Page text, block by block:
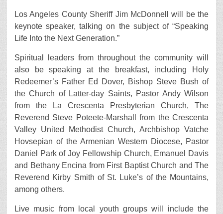
Los Angeles County Sheriff Jim McDonnell will be the
keynote speaker, talking on the subject of “Speaking
Life Into the Next Generation.”
Spiritual leaders from throughout the community will
also be speaking at the breakfast, including Holy
Redeemer’s Father Ed Dover, Bishop Steve Bush of
the Church of Latter-day Saints, Pastor Andy Wilson
from the La Crescenta Presbyterian Church, The
Reverend Steve Poteete-Marshall from the Crescenta
Valley United Methodist Church, Archbishop Vatche
Hovsepian of the Armenian Western Diocese, Pastor
Daniel Park of Joy Fellowship Church, Emanuel Davis
and Bethany Encina from First Baptist Church and The
Reverend Kirby Smith of St. Luke’s of the Mountains,
among others.
Live music from local youth groups will include the